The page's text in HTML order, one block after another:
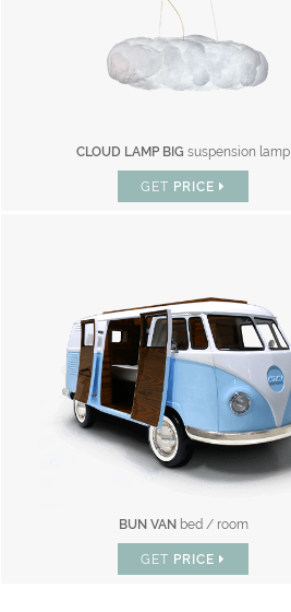
CLOUD LAMP BIG suspension lamp
GET PRICE
BUN VAN bed / room
GET PRICE